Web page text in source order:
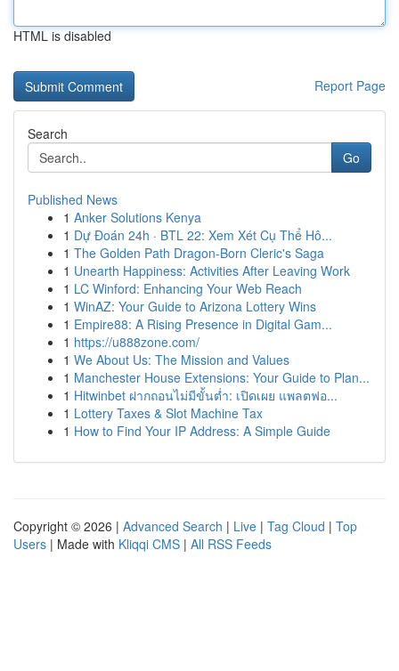
HTML is disabled
Report Page
Search
Go
Published News
1 Anker Solutions Kenya
1 Dự Đoán 24h · BTL 22: Xem Xét Cụ Thể Hô...
1 The Golden Path Dragon-Born Cleric's Saga
1 Unearth Happiness: Activities After Leaving Work
1 LC Winford: Enhancing Your Web Reach
1 WinAZ: Your Guide to Arizona Lottery Wins
1 Empire88: A Rising Presence in Digital Gam...
1 https://u888zone.com/
1 We About Us: The Mission and Values
1 Manchester House Extensions: Your Guide to Plan...
1 Hitwinbet ฝากถอนไม่มีขั้นต่ำ: เปิดเผย แพลตฟอ...
1 Lottery Taxes & Slot Machine Tax
1 How to Find Your IP Address: A Simple Guide
Copyright © 2026 | Advanced Search | Live | Tag Cloud | Top
Users | Made with Kliqqi CMS | All RSS Feeds